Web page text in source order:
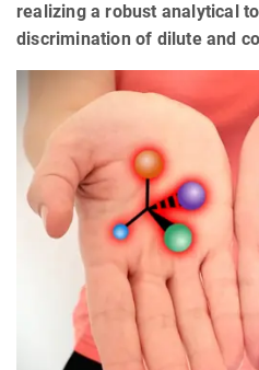
realizing a robust analytical
discrimination of dilute and